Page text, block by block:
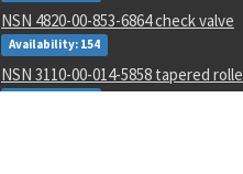
NSN 4820-00-853-6864 check valve
Availability: 154
NSN 3110-00-014-5858 tapered